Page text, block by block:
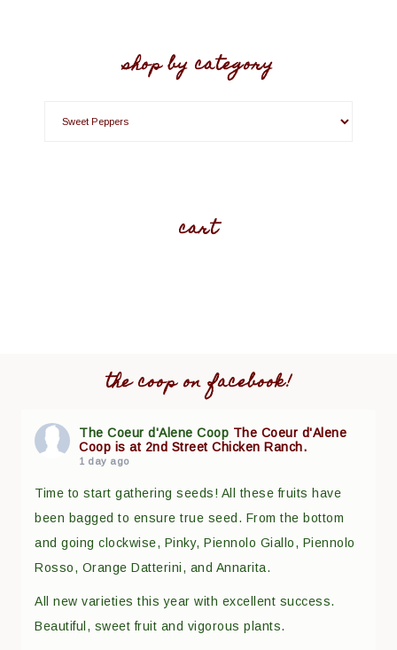
shop by category
cart
the coop on facebook!
The Coeur d'Alene Coop The Coeur d'Alene
Coop is at 2nd Street Chicken Ranch.
1 day ago
Time to start gathering seeds! All these fruits have
been bagged to ensure true seed. From the bottom
and going clockwise, Pinky, Piennolo Giallo, Piennolo
Rosso, Orange Datterini, and Annarita.
All new varieties this year with excellent success.
Beautiful, sweet fruit and vigorous plants.